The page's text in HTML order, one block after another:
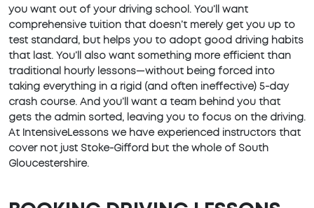
you want out of your driving school. You’ll want
comprehensive tuition that doesn’t merely get you up to
test standard, but helps you to adopt good driving habits
that last. You’ll also want something more efficient than
traditional hourly lessons—without being forced into
taking everything in a rigid (and often ineffective) 5-day
crash course. And you’ll want a team behind you that
gets the admin sorted, leaving you to focus on the driving.
At IntensiveLessons we have experienced instructors that
cover not just Stoke-Gifford but the whole of South
Gloucestershire.